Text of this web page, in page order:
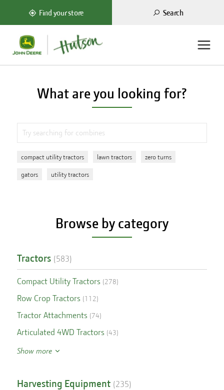
Find your store Search
What are you looking for?
compact utility tractors lawn tractors zero turns
gators utility tractors
Browse by category
Tractors (583)
Compact Utility Tractors (278)
Row Crop Tractors (112)
Tractor Attachments (74)
Articulated 4WD Tractors (43)
Show more
Harvesting Equipment (235)